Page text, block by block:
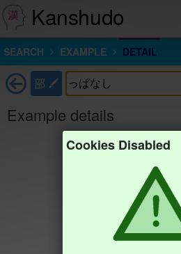
Kanshudo
SEARCH EXAMPLE DETAIL
部
Example details
Cookies Disabled